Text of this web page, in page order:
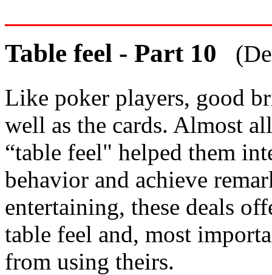
Table feel - Part 10
Like poker players, good
well as the cards. Almost
“table feel" helped them
behavior and achieve
entertaining, these deals
table feel and, most
from using theirs.